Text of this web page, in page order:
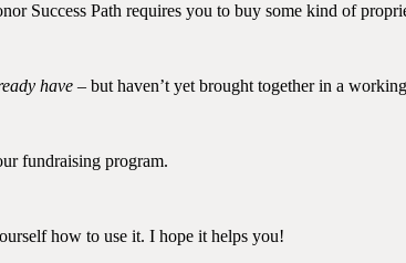
Success Path requires you to buy some kind of
have – but haven’t yet brought together in a
fundraising program.
how to use it. I hope it helps you!